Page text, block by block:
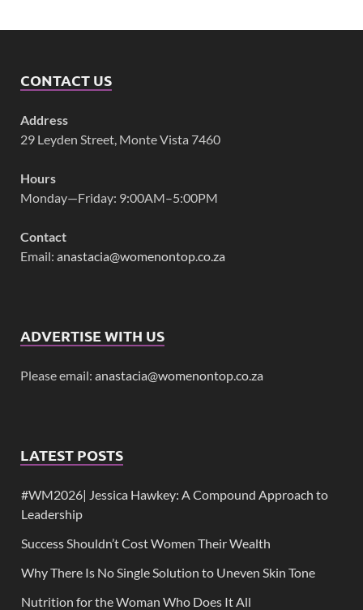
CONTACT US
Address
29 Leyden Street, Monte Vista 7460
Hours
Monday—Friday: 9:00AM–5:00PM
Contact
Email: anastacia@womenontop.co.za
ADVERTISE WITH US
Please email: anastacia@womenontop.co.za
LATEST POSTS
#WM2026| Jessica Hawkey: A Compound Approach to
Leadership
Success Shouldn’t Cost Women Their Wealth
Why There Is No Single Solution to Uneven Skin Tone
Nutrition for the Woman Who Does It All